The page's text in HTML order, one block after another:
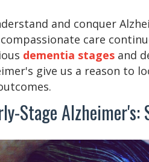
and conquer
care
dementia stages and
give us a reason
Stage